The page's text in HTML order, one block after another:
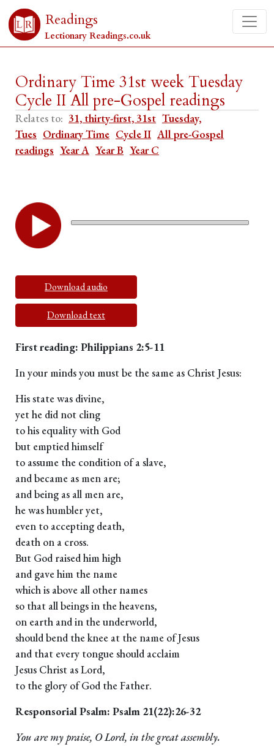
Readings
Lectionary Readings.co.uk
Ordinary Time 31st week Tuesday
Cycle II All pre-Gospel readings
Relates to: 31, thirty-first, 31st Tuesday,
Tues Ordinary Time Cycle II All pre-Gospel
readings Year A Year B Year C
Download audio
Download text
First reading: Philippians 2:5-11
In your minds you must be the same as Christ Jesus:
His state was divine,
yet he did not cling
to his equality with God
but emptied himself
to assume the condition of a slave,
and became as men are;
and being as all men are,
he was humbler yet,
even to accepting death,
death on a cross.
But God raised him high
and gave him the name
which is above all other names
so that all beings in the heavens,
on earth and in the underworld,
should bend the knee at the name of Jesus
and that every tongue should acclaim
Jesus Christ as Lord,
to the glory of God the Father.
Responsorial Psalm: Psalm 21(22):26-32
You are my praise, O Lord, in the great assembly.